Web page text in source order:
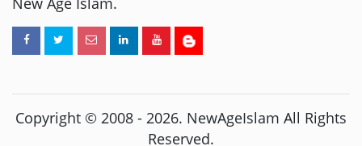
Copyright © 2008 - 2026. NewAgeIslam All Rights
Reserved.